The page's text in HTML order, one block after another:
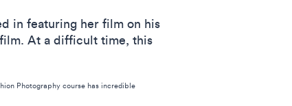
in featuring her film on his
At a difficult time, this
Photography course has incredible